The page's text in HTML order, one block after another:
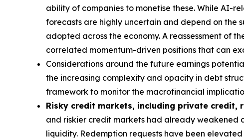
ability of companies to monetise these. While AI-
forecasts are highly uncertain and depend on the
adopted across the economy. A reassessment of
correlated momentum-driven positions that can
Considerations around the future earnings
the increasing complexity and opacity in debt
framework to monitor the macrofinancial
Risky credit markets, including private credit,
and riskier credit markets had already weakened
liquidity. Redemption requests have been